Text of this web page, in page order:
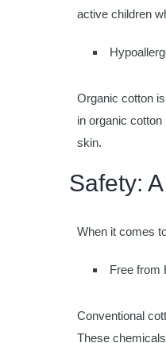
active children
Organic cotton
in organic
skin.
Safety:
When it comes
Free from
Conventional
These